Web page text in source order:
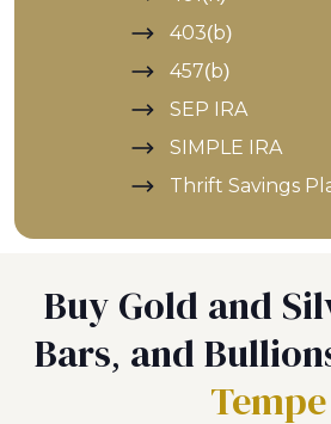
403(b)
457(b)
SEP IRA
SIMPLE IRA
Thrift Savings
Buy Gold and
Bars, and
Tempe